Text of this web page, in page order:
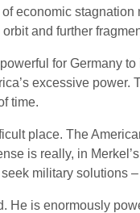
economic
and further
for Germany
excessive
time.
place. The
is really, in
military solutions
He is enormously